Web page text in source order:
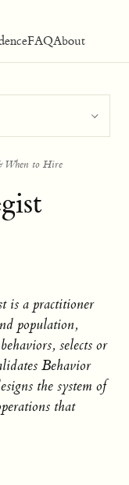
FAQAbout
When to Hire
is a practitioner
population,
selects or
Behavior
the system of
that